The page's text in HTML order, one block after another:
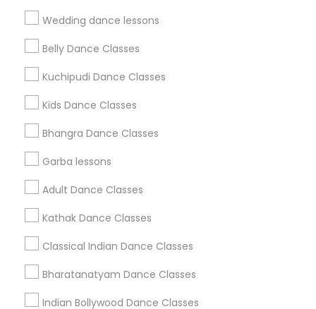
Wedding dance lessons
Belly Dance Classes
Kuchipudi Dance Classes
Kids Dance Classes
Bhangra Dance Classes
Garba lessons
Adult Dance Classes
Kathak Dance Classes
Classical Indian Dance Classes
Bharatanatyam Dance Classes
Indian Bollywood Dance Classes
Find Events & Tickets
Corporate
+1-512-788-5300
us.sulekha@sulekha.com
Stay Connected
Sulekha App
About us Contact us
Terms & Conditions